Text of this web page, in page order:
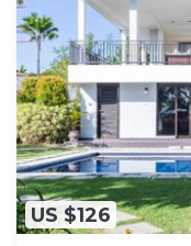
US $126